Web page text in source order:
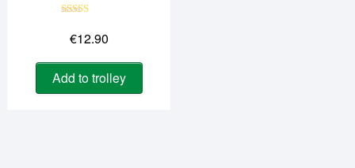
5.00
out of 5
€12.90
Add to trolley